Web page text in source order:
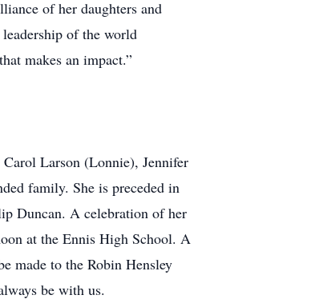
of her daughters and
of the world
makes an impact.”
Larson (Lonnie), Jennifer
family. She is preceded in
Duncan. A celebration of her
at the Ennis High School. A
made to the Robin Hensley
be with us.